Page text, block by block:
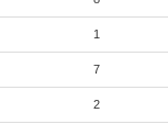
1
7
2